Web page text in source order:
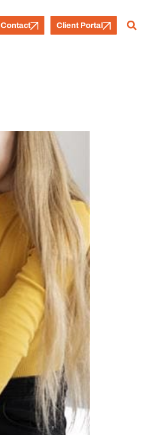
Contact Client Portal